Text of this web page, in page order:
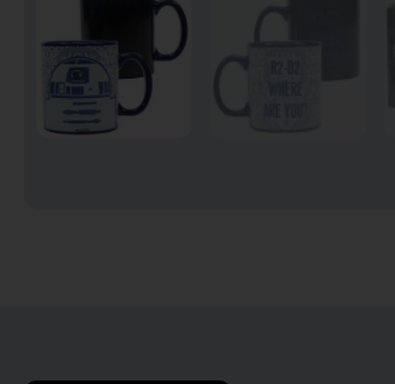
English Disney books
كتب ديزني الانجليزيه
Book Accessories ملحقات
الكتب